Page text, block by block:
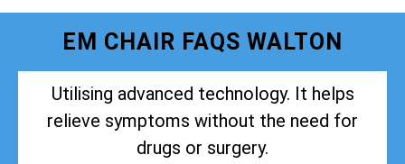
EM CHAIR FAQS WALTON
Utilising advanced technology. It helps
relieve symptoms without the need for
drugs or surgery.